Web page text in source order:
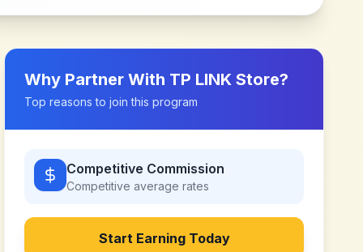
Why Partner With TP LINK Store?
Top reasons to join this program
Competitive Commission
Competitive average rates
Start Earning Today